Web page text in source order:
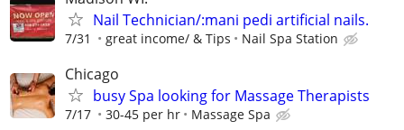
Nail Technician/:mani pedi artificial nails.
7/31 great income/ & Tips Nail Spa Station
Chicago
busy Spa looking for Massage Therapists
7/17 30-45 per hr Massage Spa